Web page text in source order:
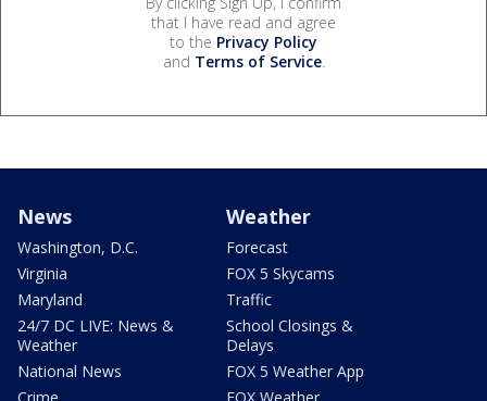
that I have read and agree
to the Privacy Policy
and Terms of Service.
News
Washington, D.C.
Virginia
Maryland
24/7 DC LIVE: News &
Weather
National News
Weather
Forecast
FOX 5 Skycams
Traffic
School Closings &
Delays
FOX 5 Weather App